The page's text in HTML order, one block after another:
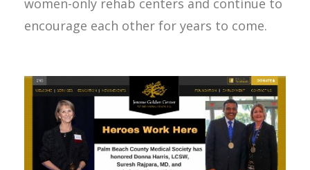
women-only rehab centers and continue to
encourage each other for years to come.